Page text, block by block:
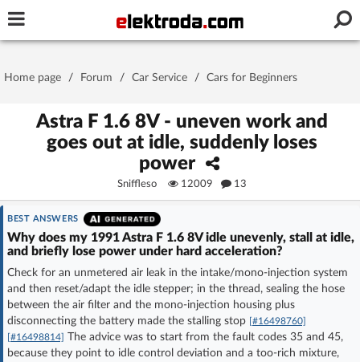
Stay signed in on this device
Forgot Password | New Activation
OR LOG IN WITH
Home page / Forum / Car Service / Cars for Beginners
Astra F 1.6 8V - uneven work and
goes out at idle, suddenly loses
power
Sniffleso 12009 13
BEST ANSWERS
Why does my 1991 Astra F 1.6 8V idle unevenly, stall at idle,
and briefly lose power under hard acceleration?
Check for an unmetered air leak in the intake/mono-injection system
and then reset/adapt the idle stepper; in the thread, sealing the hose
between the air filter and the mono-injection housing plus
disconnecting the battery made the stalling stop [#16498760]
[#16498814] The advice was to start from the fault codes 35 and 45,
because they point to idle control deviation and a too-rich mixture,